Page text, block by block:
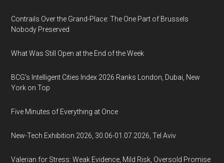
Contrails Over the Grand-Place: The One Part of Brussels
Nobody Preserved
What Was Still Open at the End of the Week
BCG's Intelligent Cities Index 2026 Ranks London, Dubai, New
York on Top
Five Minutes of Everything at Once
New-Tech Exhibition 2026, 30.06-01.07.2026, Tel Aviv
Valerian for Stress: Weak Evidence, Mild Risk, Oversold Promise